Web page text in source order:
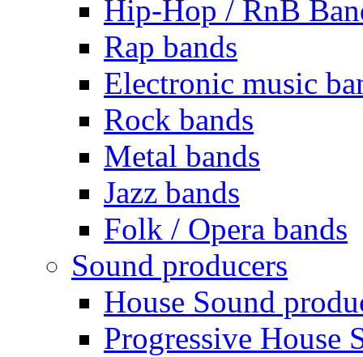
Hip-Hop / RnB
Rap bands
Electronic music
Rock bands
Metal bands
Jazz bands
Folk / Opera bands
Sound producers
House Sound
Progressive House